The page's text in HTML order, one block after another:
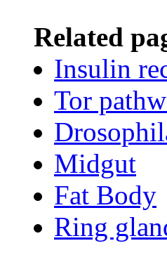
Related
Insulin
Tor
Midgut
Fat Body
Ring